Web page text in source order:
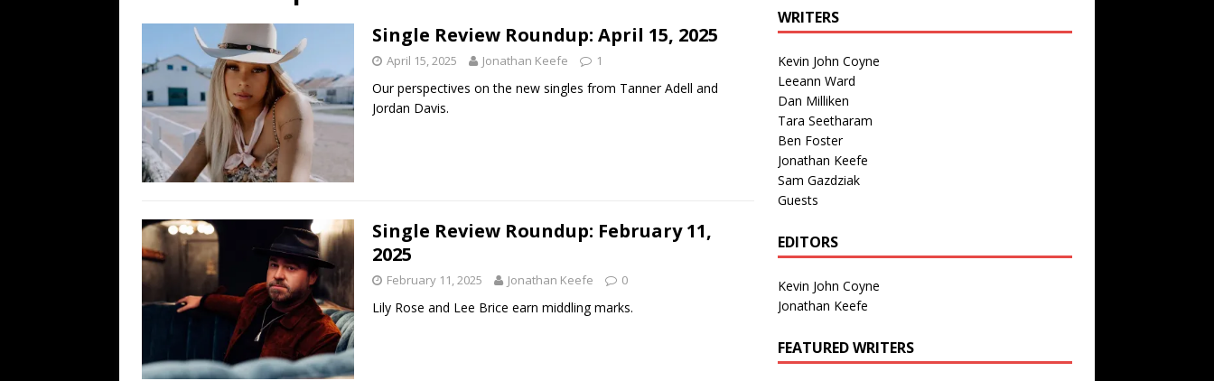
[ July 19, 2026 ]
Name”
[ July 19, 2026 ]
Every No. 1 Single of the 2000s: Kenny Chesney featuring Uncle Kracker,
“When the Sun Goes Down”
2004
[ July 13, 2026 ]
Single Review Roundup: April 15, 2025
April 15, 2025 Jonathan Keefe 1
Our perspectives on the new singles from Tanner Adell and
Jordan Davis.
Single Review Roundup: February 11,
2025
February 11, 2025 Jonathan Keefe 0
Lily Rose and Lee Brice earn middling marks.
WRITERS
Kevin John Coyne
Leeann Ward
Dan Milliken
Tara Seetharam
Ben Foster
Jonathan Keefe
Sam Gazdziak
Guests
EDITORS
Kevin John Coyne
Jonathan Keefe
FEATURED WRITERS